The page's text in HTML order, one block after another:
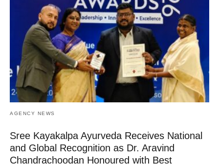
AGENCY NEWS
Sree Kayakalpa Ayurveda Receives National
and Global Recognition as Dr. Aravind
Chandrachoodan Honoured with Best